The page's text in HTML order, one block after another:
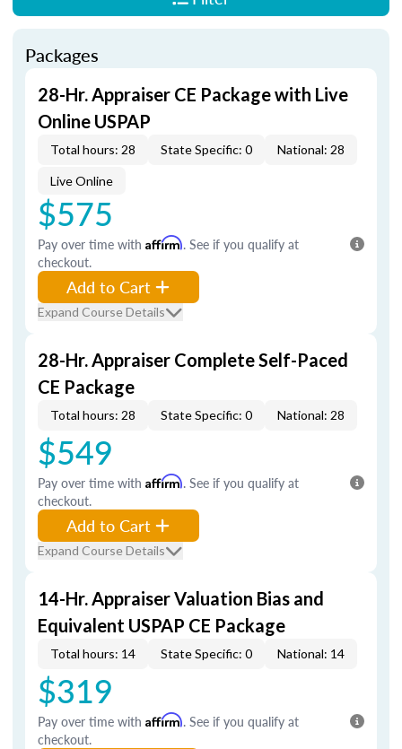
Packages
28-Hr. Appraiser CE Package with Live
Online USPAP
Total hours: 28 State Specific: 0 National: 28
Live Online
$575
Pay over time with Affirm. See if you qualify at
checkout.
Add to Cart
Expand Course Details
28-Hr. Appraiser Complete Self-Paced
CE Package
Total hours: 28 State Specific: 0 National: 28
$549
Pay over time with Affirm. See if you qualify at
checkout.
Add to Cart
Expand Course Details
14-Hr. Appraiser Valuation Bias and
Equivalent USPAP CE Package
Total hours: 14 State Specific: 0 National: 14
$319
Pay over time with Affirm. See if you qualify at
checkout.